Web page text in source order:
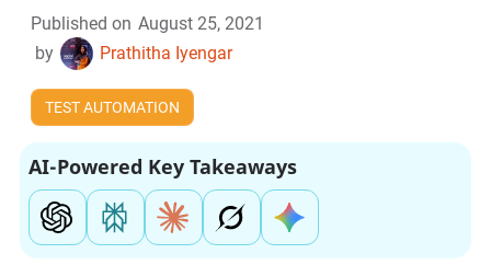
Published on August 25, 2021
by
Prathitha Iyengar
TEST AUTOMATION
AI-Powered Key Takeaways